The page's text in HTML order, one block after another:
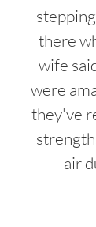
there
wife
were
they've
air